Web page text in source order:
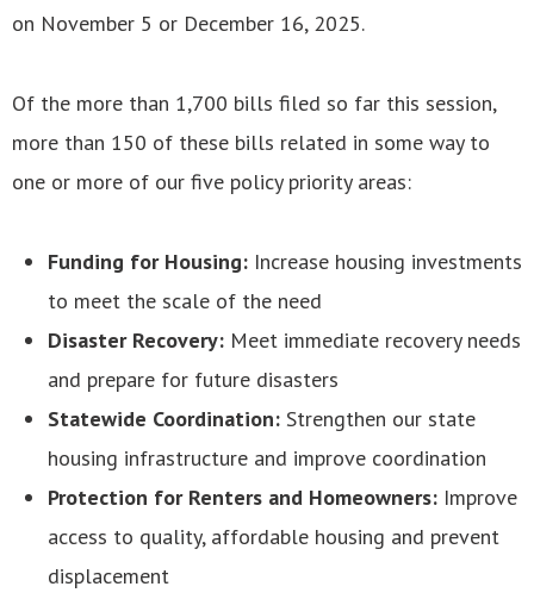
on November 5 or December 16, 2025.
Of the more than 1,700 bills filed so far this session,
more than 150 of these bills related in some way to
one or more of our five policy priority areas:
Funding for Housing: Increase housing investments
to meet the scale of the need
Disaster Recovery: Meet immediate recovery needs
and prepare for future disasters
Statewide Coordination: Strengthen our state
housing infrastructure and improve coordination
Protection for Renters and Homeowners: Improve
access to quality, affordable housing and prevent
displacement